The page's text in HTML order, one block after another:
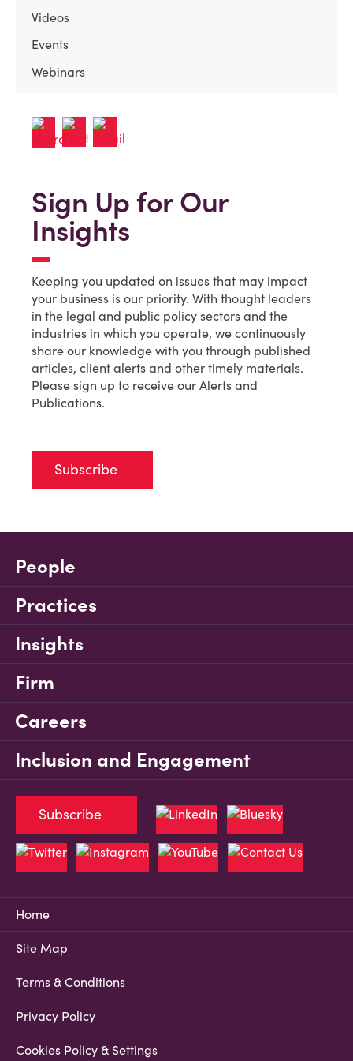
Videos
Events
Webinars
Sign Up for Our
Insights
Keeping you updated on issues that may impact
your business is our priority. With thought leaders
in the legal and public policy sectors and the
industries in which you operate, we continuously
share our knowledge with you through published
articles, client alerts and other timely materials.
Please sign up to receive our Alerts and
Publications.
Subscribe
People
Practices
Insights
Firm
Careers
Inclusion and Engagement
Home
Site Map
Terms & Conditions
Privacy Policy
Cookies Policy & Settings
Subscribe